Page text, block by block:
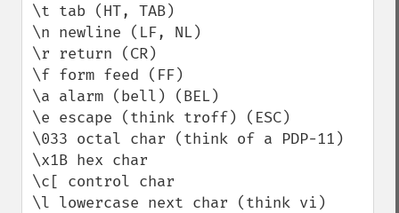
\t tab (HT, TAB)
\n newline (LF, NL)
\r return (CR)
\f form feed (FF)
\a alarm (bell) (BEL)
\e escape (think troff) (ESC)
\033 octal char (think of a PDP-11)
\x1B hex char
\c[ control char
\l lowercase next char (think vi)